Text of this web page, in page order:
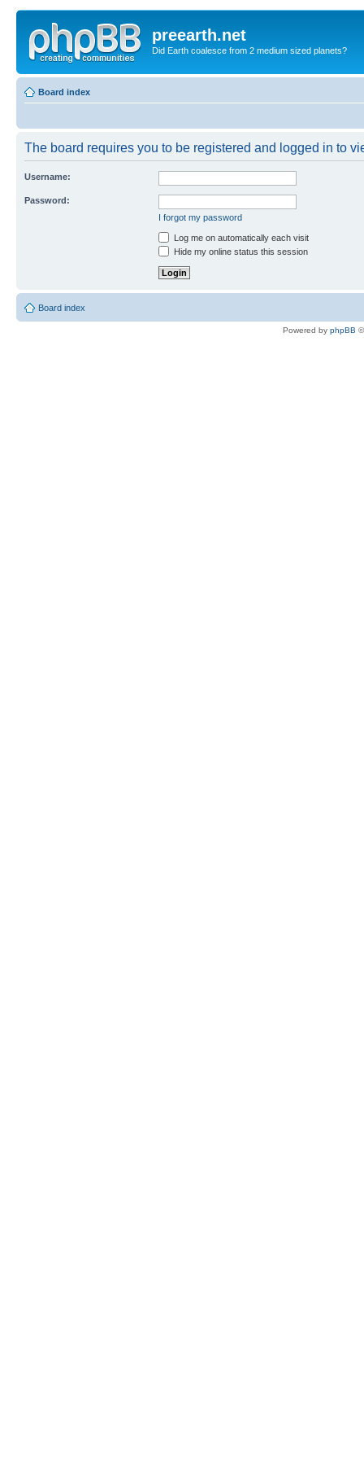
preearth.net
Did Earth coalesce from 2 medium sized planets?
Board index
The board requires you to be registered and logged in to
Username:
Password:
I forgot my password
Log me on automatically each visit
Hide my online status this session
Board index
Powered by phpBB